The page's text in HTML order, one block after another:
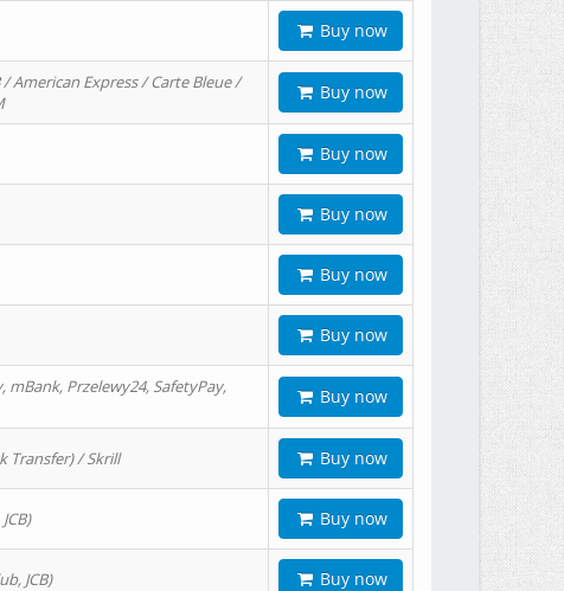
Buy now
American Express / Carte Bleue /
Buy now
Buy now
Buy now
Buy now
Buy now
mBank, Przelewy24, SafetyPay,
Buy now
Transfer) / Skrill Buy now
Buy now
JCB) Buy now